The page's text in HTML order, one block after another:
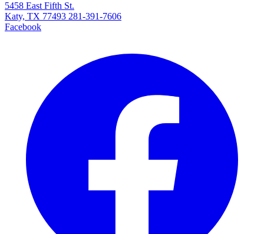
5458 East Fifth St.
Katy, TX 77493 281-391-7606
Facebook